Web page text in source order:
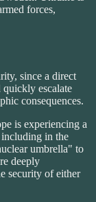
forces,
since a direct
escalate
consequences.
is experiencing a
in the
umbrella" to
deeply
security of either